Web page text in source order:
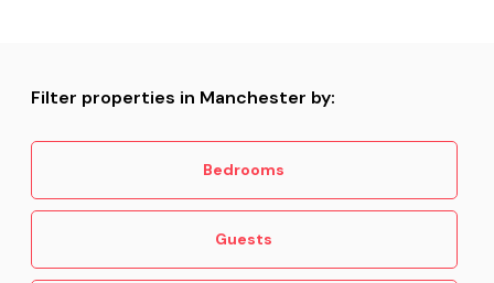
Filter properties in Manchester by:
Bedrooms
Guests